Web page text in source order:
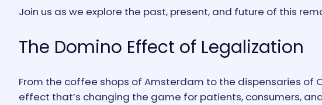
Join us as we explore the past, present, and future of this
The Domino Effect of Legalization
From the coffee shops of Amsterdam to the dispensaries of
effect that’s changing the game for patients, consumers,